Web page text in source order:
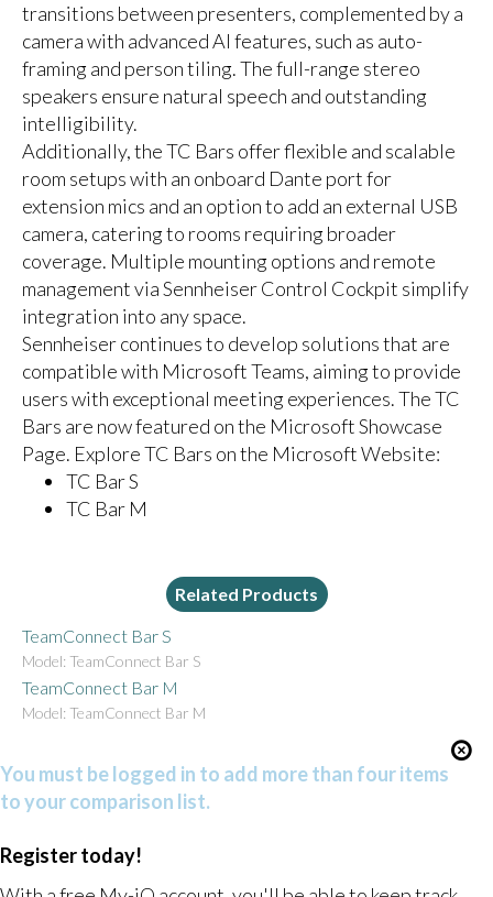
transitions between presenters, complemented by a
camera with advanced AI features, such as auto-
framing and person tiling. The full-range stereo
speakers ensure natural speech and outstanding
intelligibility.
Additionally, the TC Bars offer flexible and scalable
room setups with an onboard Dante port for
extension mics and an option to add an external USB
camera, catering to rooms requiring broader
coverage. Multiple mounting options and remote
management via Sennheiser Control Cockpit simplify
integration into any space.
Sennheiser continues to develop solutions that are
compatible with Microsoft Teams, aiming to provide
users with exceptional meeting experiences. The TC
Bars are now featured on the Microsoft Showcase
Page. Explore TC Bars on the Microsoft Website:
TC Bar S
TC Bar M
Related Products
TeamConnect Bar S
Model: TeamConnect Bar S
TeamConnect Bar M
Model: TeamConnect Bar M
You must be logged in to add more than four items
to your comparison list.
Register today!